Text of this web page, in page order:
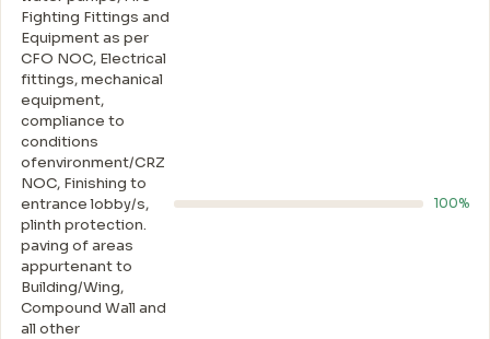
Fighting Fittings and
Equipment as per
CFO NOC, Electrical
fittings, mechanical
equipment,
compliance to
conditions
ofenvironment/CRZ
NOC, Finishing to
entrance lobby/s,
plinth protection.
paving of areas
appurtenant to
Building/Wing,
Compound Wall and
all other
100%